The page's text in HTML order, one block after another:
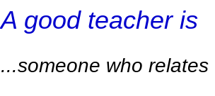
A good teacher is
...someone who